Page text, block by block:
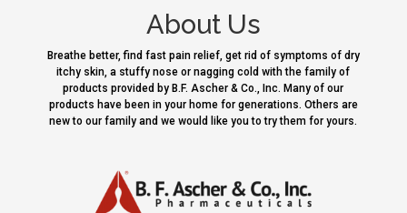
About Us
Breathe better, find fast pain relief, get rid of symptoms of dry
itchy skin, a stuffy nose or nagging cold with the family of
products provided by B.F. Ascher & Co., Inc. Many of our
products have been in your home for generations. Others are
new to our family and we would like you to try them for yours.